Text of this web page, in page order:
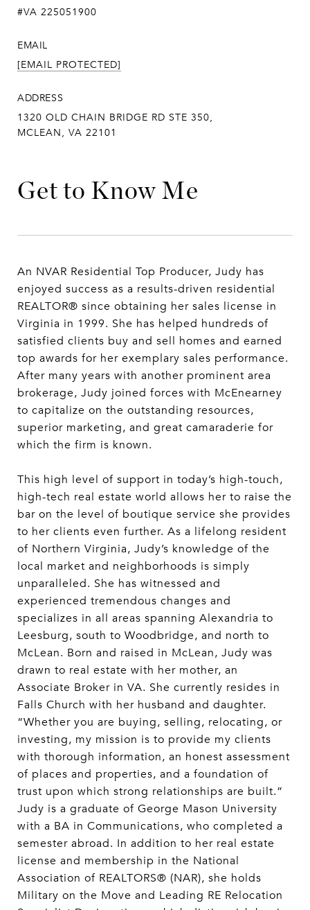
#VA 225051900
EMAIL
[EMAIL PROTECTED]
ADDRESS
1320 OLD CHAIN BRIDGE RD STE 350,
MCLEAN, VA 22101
Get to Know Me
An NVAR Residential Top Producer, Judy has
enjoyed success as a results-driven residential
REALTOR® since obtaining her sales license in
Virginia in 1999. She has helped hundreds of
satisfied clients buy and sell homes and earned
top awards for her exemplary sales performance.
After many years with another prominent area
brokerage, Judy joined forces with McEnearney
to capitalize on the outstanding resources,
superior marketing, and great camaraderie for
which the firm is known.
This high level of support in today’s high-touch,
high-tech real estate world allows her to raise the
bar on the level of boutique service she provides
to her clients even further. As a lifelong resident
of Northern Virginia, Judy’s knowledge of the
local market and neighborhoods is simply
unparalleled. She has witnessed and
experienced tremendous changes and
specializes in all areas spanning Alexandria to
Leesburg, south to Woodbridge, and north to
McLean. Born and raised in McLean, Judy was
drawn to real estate with her mother, an
Associate Broker in VA. She currently resides in
Falls Church with her husband and daughter.
“Whether you are buying, selling, relocating, or
investing, my mission is to provide my clients
with thorough information, an honest assessment
of places and properties, and a foundation of
trust upon which strong relationships are built.”
Judy is a graduate of George Mason University
with a BA in Communications, who completed a
semester abroad. In addition to her real estate
license and membership in the National
Association of REALTORS® (NAR), she holds
Military on the Move and Leading RE Relocation